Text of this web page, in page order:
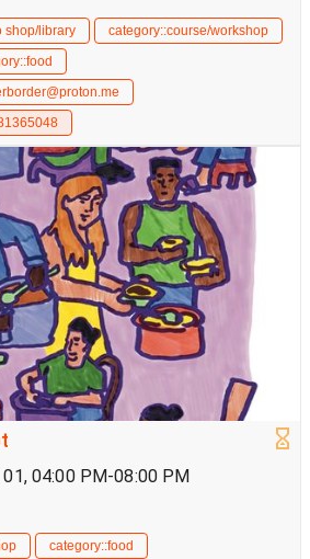
shop/library
category::course/workshop
04:00 PM-08:00 PM
category::food